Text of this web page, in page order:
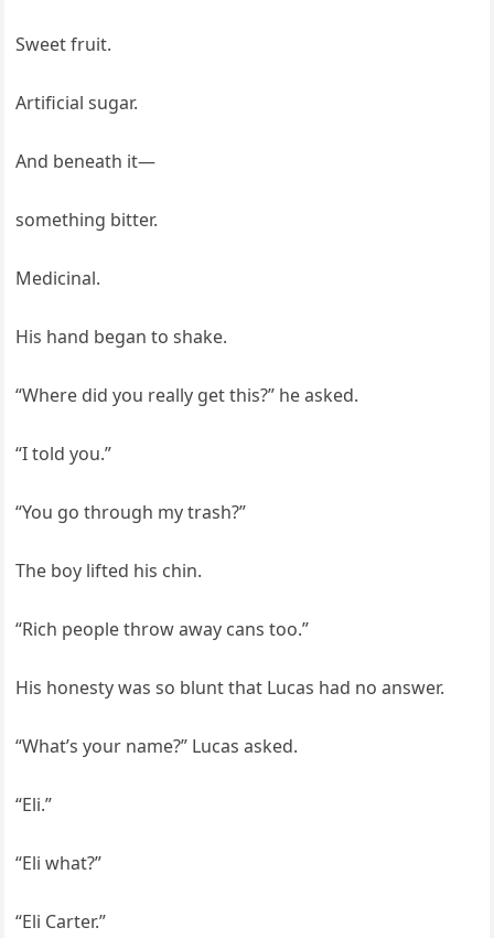
Sweet fruit.
Artificial sugar.
And beneath it—
something bitter.
Medicinal.
His hand began to shake.
“Where did you really get this?” he asked.
“I told you.”
“You go through my trash?”
The boy lifted his chin.
“Rich people throw away cans too.”
His honesty was so blunt that Lucas had no answer.
“What’s your name?” Lucas asked.
“Eli.”
“Eli what?”
“Eli Carter.”